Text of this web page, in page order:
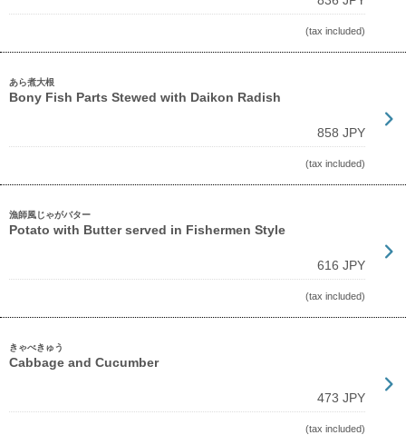
(tax included)
あら煮大根
Bony Fish Parts Stewed with Daikon Radish
858 JPY
(tax included)
漁師風じゃがバター
Potato with Butter served in Fishermen Style
616 JPY
(tax included)
きゃべきゅう
Cabbage and Cucumber
473 JPY
(tax included)